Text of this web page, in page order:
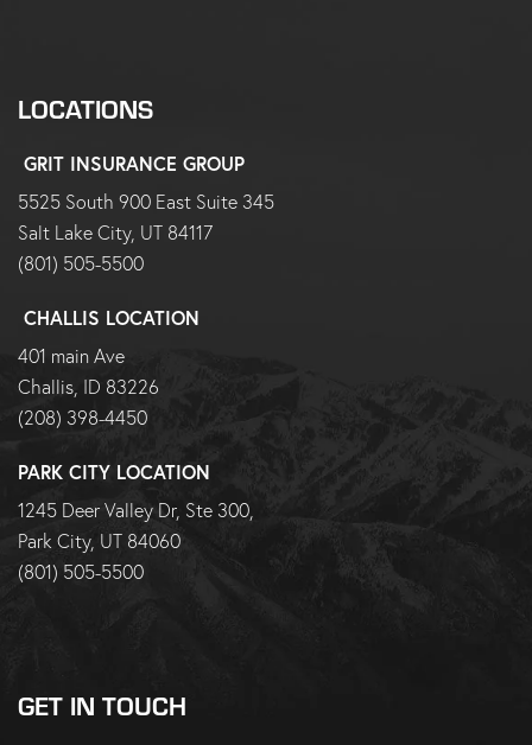
LOCATIONS
GRIT INSURANCE GROUP
5525 South 900 East Suite 345
Salt Lake City, UT 84117
(801) 505-5500
CHALLIS LOCATION
401 main Ave
Challis, ID 83226
(208) 398-4450
PARK CITY LOCATION
1245 Deer Valley Dr, Ste 300,
Park City, UT 84060
(801) 505-5500
GET IN TOUCH